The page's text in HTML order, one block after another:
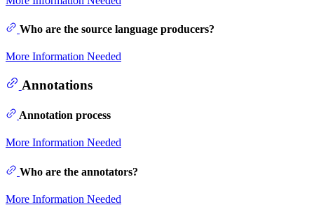
Who are the source language producers?
More Information Needed
Annotations
Annotation process
More Information Needed
Who are the annotators?
More Information Needed